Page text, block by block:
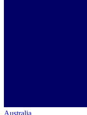
Australia